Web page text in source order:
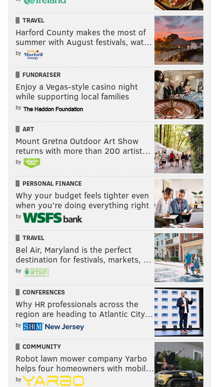
TRAVEL
Harford County makes the most of
summer with August festivals, wat…
by
FUNDRAISER
Enjoy a Vegas-style casino night
while supporting local families
by
ART
Mount Gretna Outdoor Art Show
returns with more than 200 artist…
by
PERSONAL FINANCE
Why your budget feels tighter even
when you’re doing everything right
by
TRAVEL
Bel Air, Maryland is the perfect
destination for festivals, markets, …
by
CONFERENCES
Why HR professionals across the
region are heading to Atlantic City…
by
COMMUNITY
Robot lawn mower company Yarbo
helps four homeowners with mobil…
by